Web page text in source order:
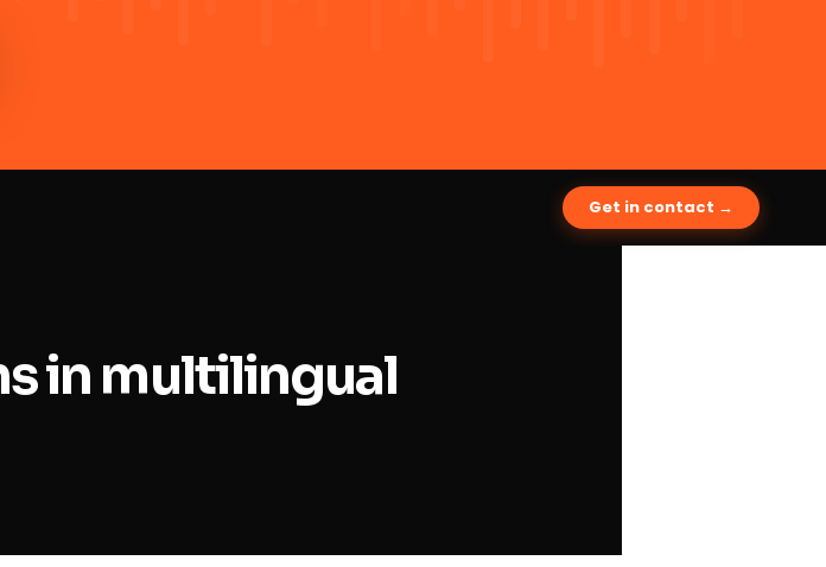
Get in contact →
in multilingual